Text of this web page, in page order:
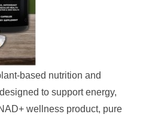
based nutrition and
to support energy,
wellness product, pure